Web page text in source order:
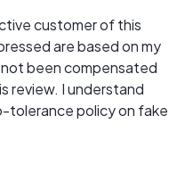
customer of this
are based on my
been compensated
review. I understand
tolerance policy on fake